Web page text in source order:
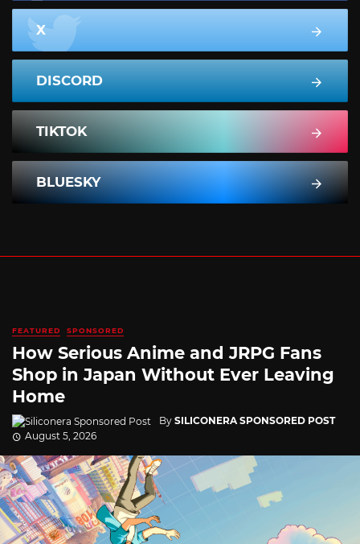
X
DISCORD
TIKTOK
BLUESKY
FEATURED SPONSORED
How Serious Anime and JRPG Fans
Shop in Japan Without Ever Leaving
Home
By SILICONERA SPONSORED POST
August 5, 2026